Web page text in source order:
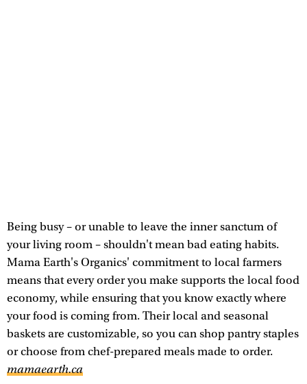
Being busy – or unable to leave the inner sanctum of
your living room – shouldn't mean bad eating habits.
Mama Earth's Organics' commitment to local farmers
means that every order you make supports the local food
economy, while ensuring that you know exactly where
your food is coming from. Their local and seasonal
baskets are customizable, so you can shop pantry staples
or choose from chef-prepared meals made to order.
mamaearth.ca